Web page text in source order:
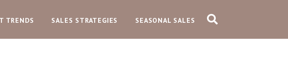
TRENDS SALES STRATEGIES SEASONAL SALES